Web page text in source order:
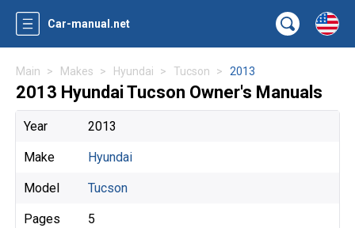
Car-manual.net
Main Makes Hyundai Tucson 2013
2013 Hyundai Tucson Owner's Manuals
Year 2013
Make Hyundai
Model Tucson
Pages 5